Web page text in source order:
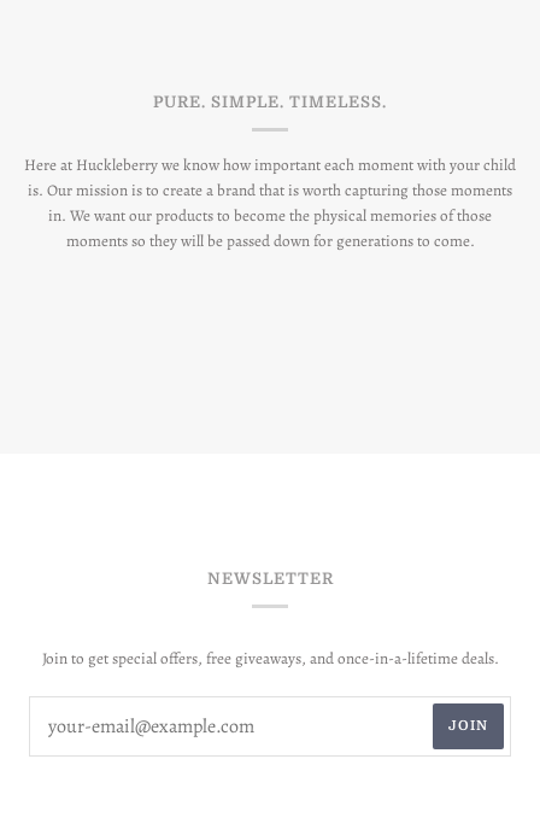
PURE. SIMPLE. TIMELESS.
Here at Huckleberry we know how important each moment with your child
is. Our mission is to create a brand that is worth capturing those moments
in. We want our products to become the physical memories of those
moments so they will be passed down for generations to come.
NEWSLETTER
Join to get special offers, free giveaways, and once-in-a-lifetime deals.
JOIN